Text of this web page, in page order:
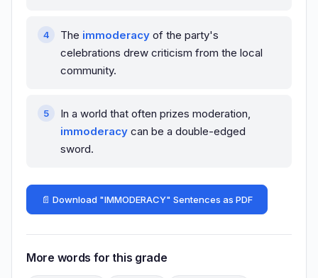
The immoderacy of the party's
celebrations drew criticism from the local
community.
In a world that often prizes moderation,
immoderacy can be a double-edged
sword.
📄 Download "IMMODERACY" Sentences as PDF
More words for this grade